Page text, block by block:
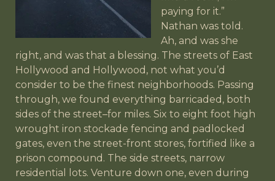
paying for it.”
Nathan was told.
Ah, and was she
right, and was that a blessing. The streets of East
Hollywood and Hollywood, not what you’d
consider to be the finest neighborhoods. Passing
through, we found everything barricaded, both
sides of the street–for miles. Six to eight foot high
wrought iron stockade fencing and padlocked
gates, even the street-front stores, fortified like a
prison compound. The side streets, narrow
residential lots. Venture down one, even during